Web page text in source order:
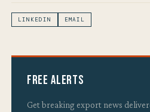
LINKEDIN EMAIL
Free Alerts
Get breaking export news